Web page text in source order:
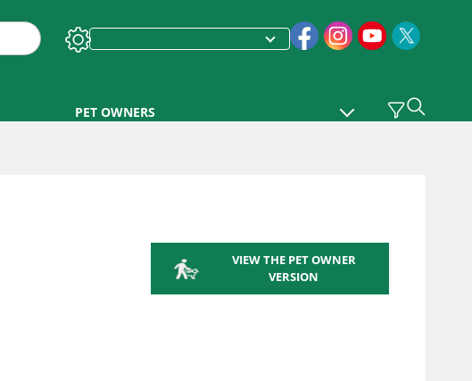
PET OWNERS
VIEW THE PET OWNER
VERSION